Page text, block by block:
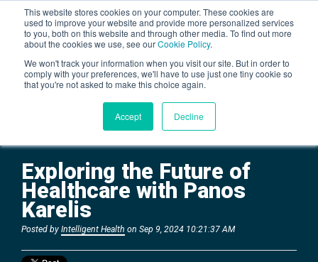
This website stores cookies on your computer. These cookies are
used to improve your website and provide more personalized services
to you, both on this website and through other media. To find out more
about the cookies we use, see ourCookie Policy.
We won't track your information when you visit our site. But in order to
comply with your preferences, we'll have to use just one tiny cookie so
that you're not asked to make this choice again.
Accept Decline
BLOG
Exploring the Future of
Healthcare with Panos
Karelis
Posted by Intelligent Health on Sep 9, 2024 10:21:37 AM